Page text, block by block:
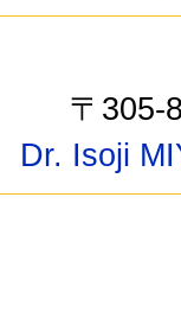
〒305-
Dr. Isoji